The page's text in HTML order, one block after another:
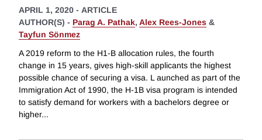
APRIL 1, 2020 - ARTICLE
AUTHOR(S) - Parag A. Pathak, Alex Rees-Jones &
Tayfun Sönmez
A 2019 reform to the H1-B allocation rules, the fourth
change in 15 years, gives high-skill applicants the highest
possible chance of securing a visa. L aunched as part of the
Immigration Act of 1990, the H-1B visa program is intended
to satisfy demand for workers with a bachelors degree or
higher...